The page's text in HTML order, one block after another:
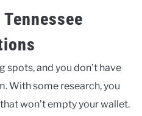
spots, and you don’t have
With some research, you
won’t empty your wallet.